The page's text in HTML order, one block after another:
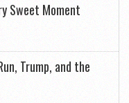
Sweet Moment
Trump, and the